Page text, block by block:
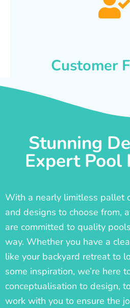
Customer
Stunning
Expert Pool
With a nearly limitless pallet
and designs to choose from,
are committed to quality
way. Whether you have a
like your backyard retreat to
some inspiration, we’re here
conceptualisation to design,
work with you to ensure the